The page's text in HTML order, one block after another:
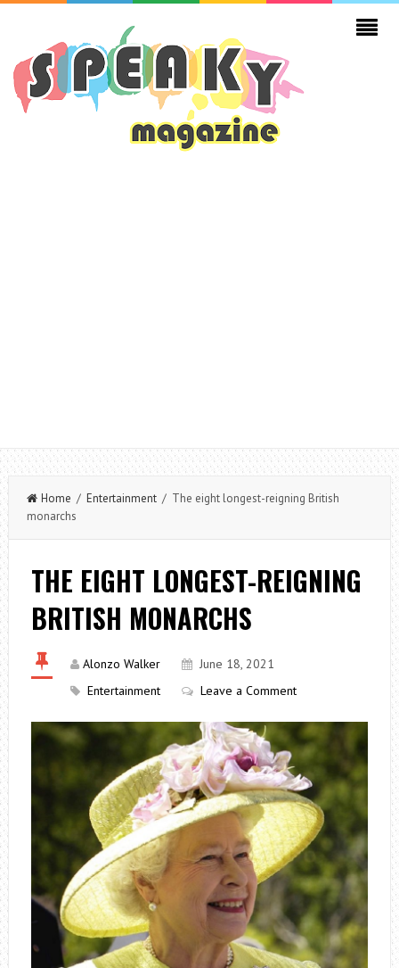
Home / Entertainment/ The eight longest-reigning British
monarchs
THE EIGHT LONGEST-REIGNING
BRITISH MONARCHS
Alonzo Walker
June 18, 2021
Entertainment
Leave a Comment